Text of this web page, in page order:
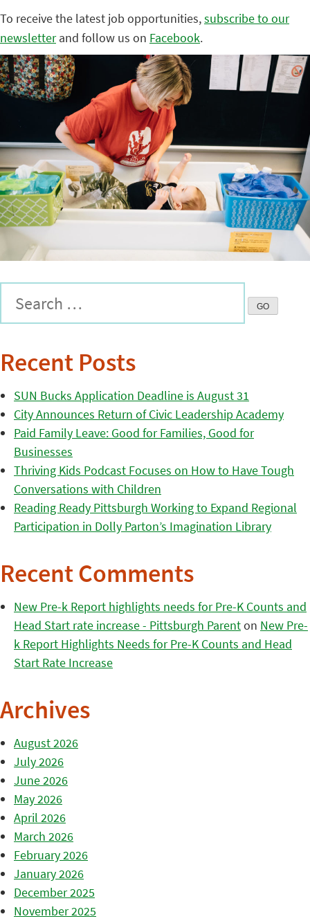
To receive the latest job opportunities,subscribe to our
newsletterand follow us on Facebook.
Recent Posts
SUN Bucks Application Deadline is August 31
City Announces Return of Civic Leadership Academy
Paid Family Leave: Good for Families, Good for
Businesses
Thriving Kids Podcast Focuses on How to Have Tough
Conversations with Children
Reading Ready Pittsburgh Working to Expand Regional
Participation in Dolly Parton’s Imagination Library
Recent Comments
New Pre-k Report highlights needs for Pre-K Counts and
Head Start rate increase - Pittsburgh Parenton New Pre-
k Report Highlights Needs for Pre-K Counts and Head
Start Rate Increase
Archives
August 2026
July 2026
June 2026
May 2026
April 2026
March 2026
February 2026
January 2026
December 2025
November 2025